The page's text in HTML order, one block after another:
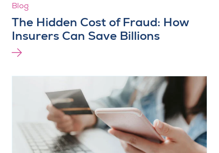
Blog
The Hidden Cost of Fraud: How
Insurers Can Save Billions